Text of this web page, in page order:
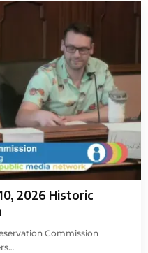
2026 Historic
Commission